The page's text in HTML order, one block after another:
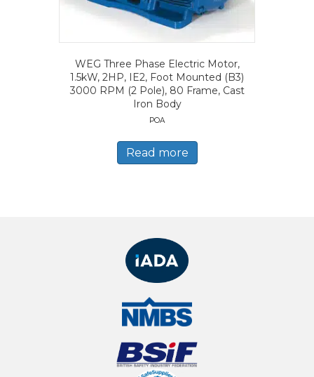
WEG Three Phase Electric Motor,
1.5kW, 2HP, IE2, Foot Mounted (B3)
3000 RPM (2 Pole), 80 Frame, Cast
Iron Body
POA
Read more